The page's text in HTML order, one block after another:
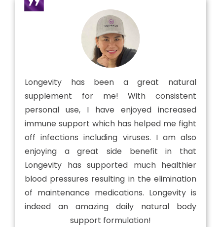
Longevity has been a great natural
supplement for me! With consistent
personal use, I have enjoyed increased
immune support which has helped me fight
off infections including viruses. I am also
enjoying a great side benefit in that
Longevity has supported much healthier
blood pressures resulting in the elimination
of maintenance medications. Longevity is
indeed an amazing daily natural body
support formulation!